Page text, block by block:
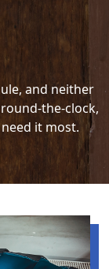
and neither
the-clock,
it most.